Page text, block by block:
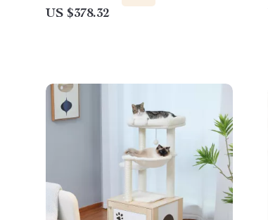
US $378.32